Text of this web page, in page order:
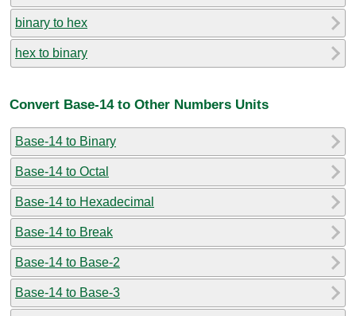
binary to hex
hex to binary
Convert Base-14 to Other Numbers Units
Base-14 to Binary
Base-14 to Octal
Base-14 to Hexadecimal
Base-14 to Break
Base-14 to Base-2
Base-14 to Base-3